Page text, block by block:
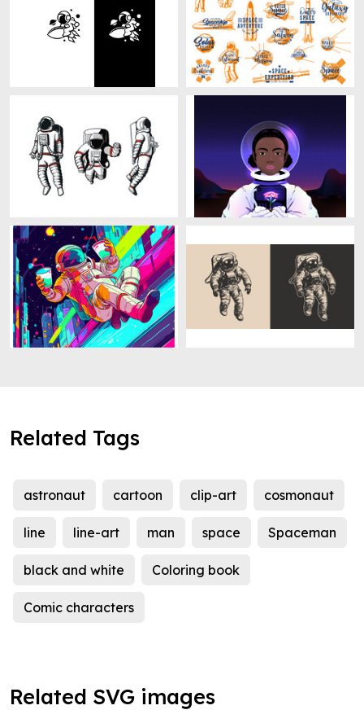
Related Tags
astronaut cartoon clip-art cosmonaut
line line-art man space Spaceman
black and white Coloring book
Comic characters
Related SVG images